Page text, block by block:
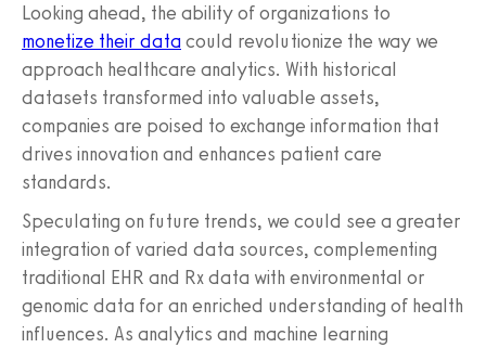
Looking ahead, the ability of organizations to
monetize their datacould revolutionize the way we
approach healthcare analytics. With historical
datasets transformed into valuable assets,
companies are poised to exchange information that
drives innovation and enhances patient care
standards.
Speculating on future trends, we could see a greater
integration of varied data sources, complementing
traditional EHR and Rx data with environmental or
genomic data for an enriched understanding of health
influences. As analytics and machine learning